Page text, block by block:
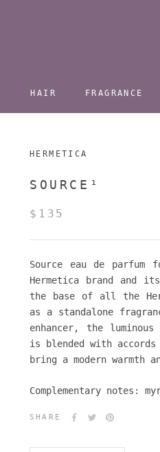
HAIR
FRAGRANCE
HERMETICA
SOURCE¹
$135
Source eau de
Hermetica brand and
the base of all the
as a standalone
enhancer, the
is blended with accords
bring a modern warmth
Complementary notes:
SHARE